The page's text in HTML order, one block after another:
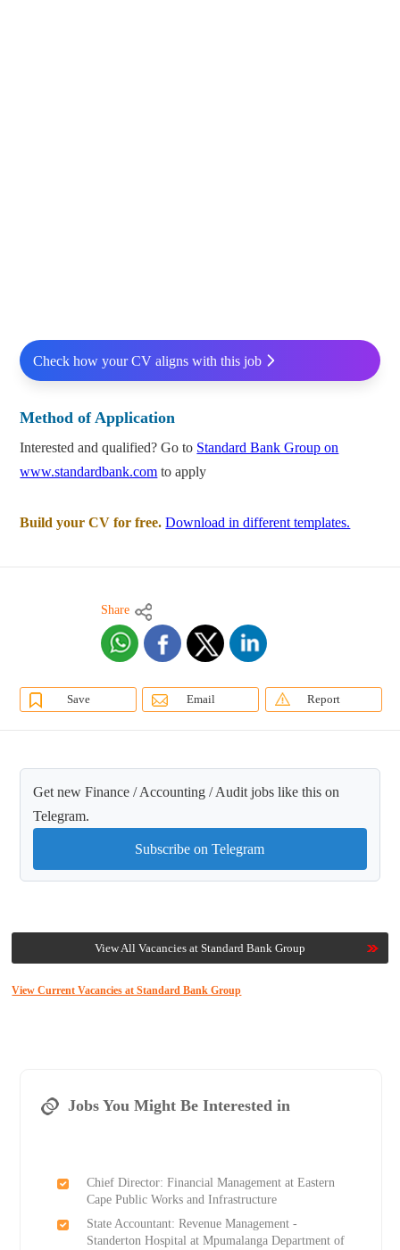
Check how your CV aligns with this job
Method of Application
Interested and qualified? Go to Standard Bank Group on
www.standardbank.com to apply
Build your CV for free. Download in different templates.
Share
Save Email Report
Get new Finance / Accounting / Audit jobs like this on
Telegram.
Subscribe on Telegram
View All Vacancies at Standard Bank Group
View Current Vacancies at Standard Bank Group
Jobs You Might Be Interested in
Chief Director: Financial Management at Eastern
Cape Public Works and Infrastructure
State Accountant: Revenue Management -
Standerton Hospital at Mpumalanga Department of